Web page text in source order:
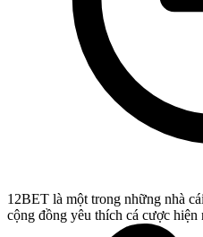
12BET là một trong những nhà
cộng đồng yêu thích cá cược hiện